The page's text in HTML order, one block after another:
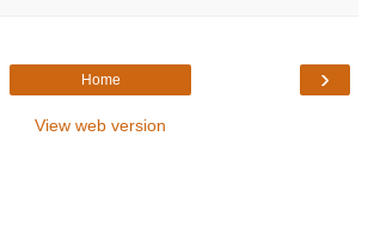
›
Home
View web version